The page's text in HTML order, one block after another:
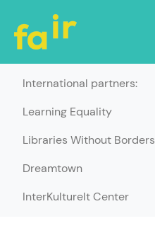
International partners:
Learning Equality
Libraries Without Borders
Dreamtown
InterKulturelt Center